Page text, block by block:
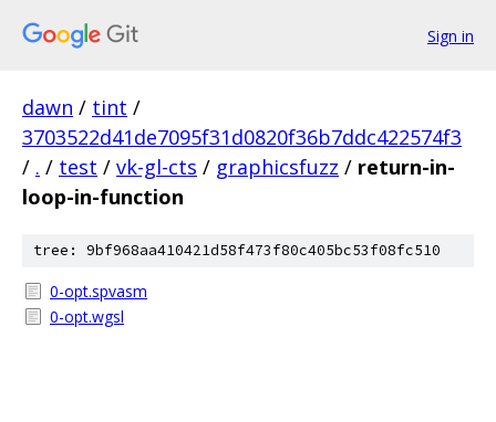
Sign in
dawn / tint /
3703522d41de7095f31d0820f36b7ddc422574f3
/ . / test / vk-gl-cts / graphicsfuzz / return-in-
loop-in-function
tree: 9bf968aa410421d58f473f80c405bc53f08fc510
0-opt.spvasm
0-opt.wgsl